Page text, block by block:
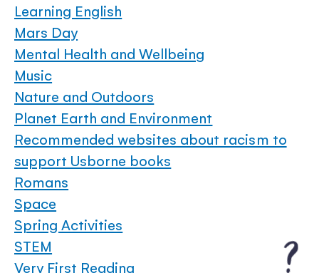
Learning English
Mars Day
Mental Health and Wellbeing
Music
Nature and Outdoors
Planet Earth and Environment
Recommended websites about racism to
support Usborne books
Romans
Space
Spring Activities
STEM
Very First Reading